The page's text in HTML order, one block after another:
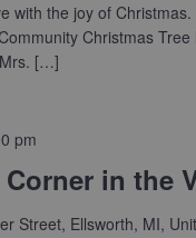
with the joy of Christmas.
Christmas Tree
[…]
in the
pm
Street, Ellsworth, MI,